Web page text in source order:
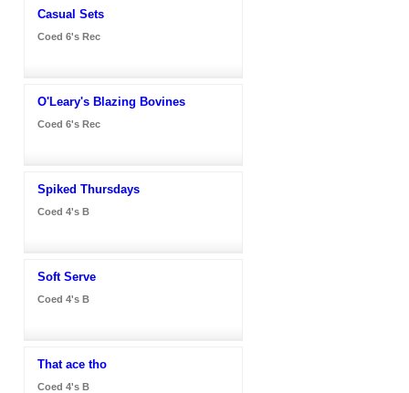
Casual Sets
Coed 6's Rec
O'Leary's Blazing Bovines
Coed 6's Rec
Spiked Thursdays
Coed 4's B
Soft Serve
Coed 4's B
That ace tho
Coed 4's B